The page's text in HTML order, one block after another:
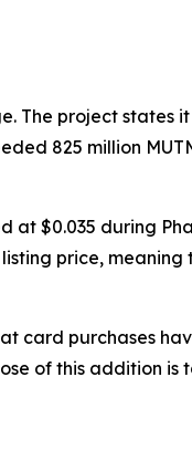
The project states
825 million
at $0.035 during
price, meaning
card purchases
of this addition is